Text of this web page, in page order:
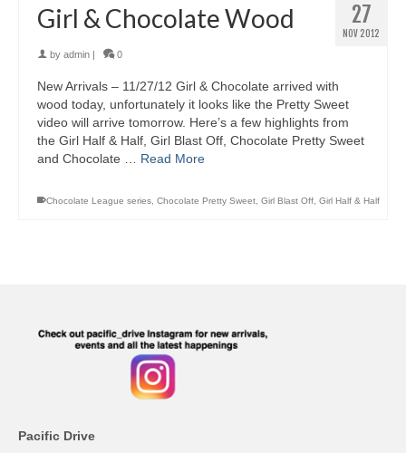
27
NOV 2012
Girl & Chocolate Wood
by admin 0
New Arrivals – 11/27/12 Girl & Chocolate arrived with
wood today, unfortunately it looks like the Pretty Sweet
video will arrive tomorrow. Here’s a few highlights from
the Girl Half & Half, Girl Blast Off, Chocolate Pretty Sweet
and Chocolate … Read More
Chocolate League series, Chocolate Pretty Sweet, Girl Blast Off, Girl Half & Half
Pacific Drive